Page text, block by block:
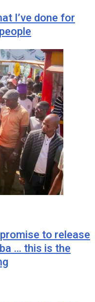
I’ve done for
to release
… this is the